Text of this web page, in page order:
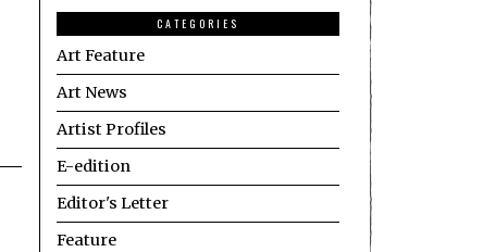
CATEGORIES
Art Feature
Art News
Artist Profiles
E-edition
Editor's Letter
Feature